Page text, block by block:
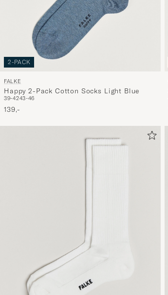
2-PACK
FALKE
Happy 2-Pack Cotton Socks Light Blue
39-4243-46
139,-